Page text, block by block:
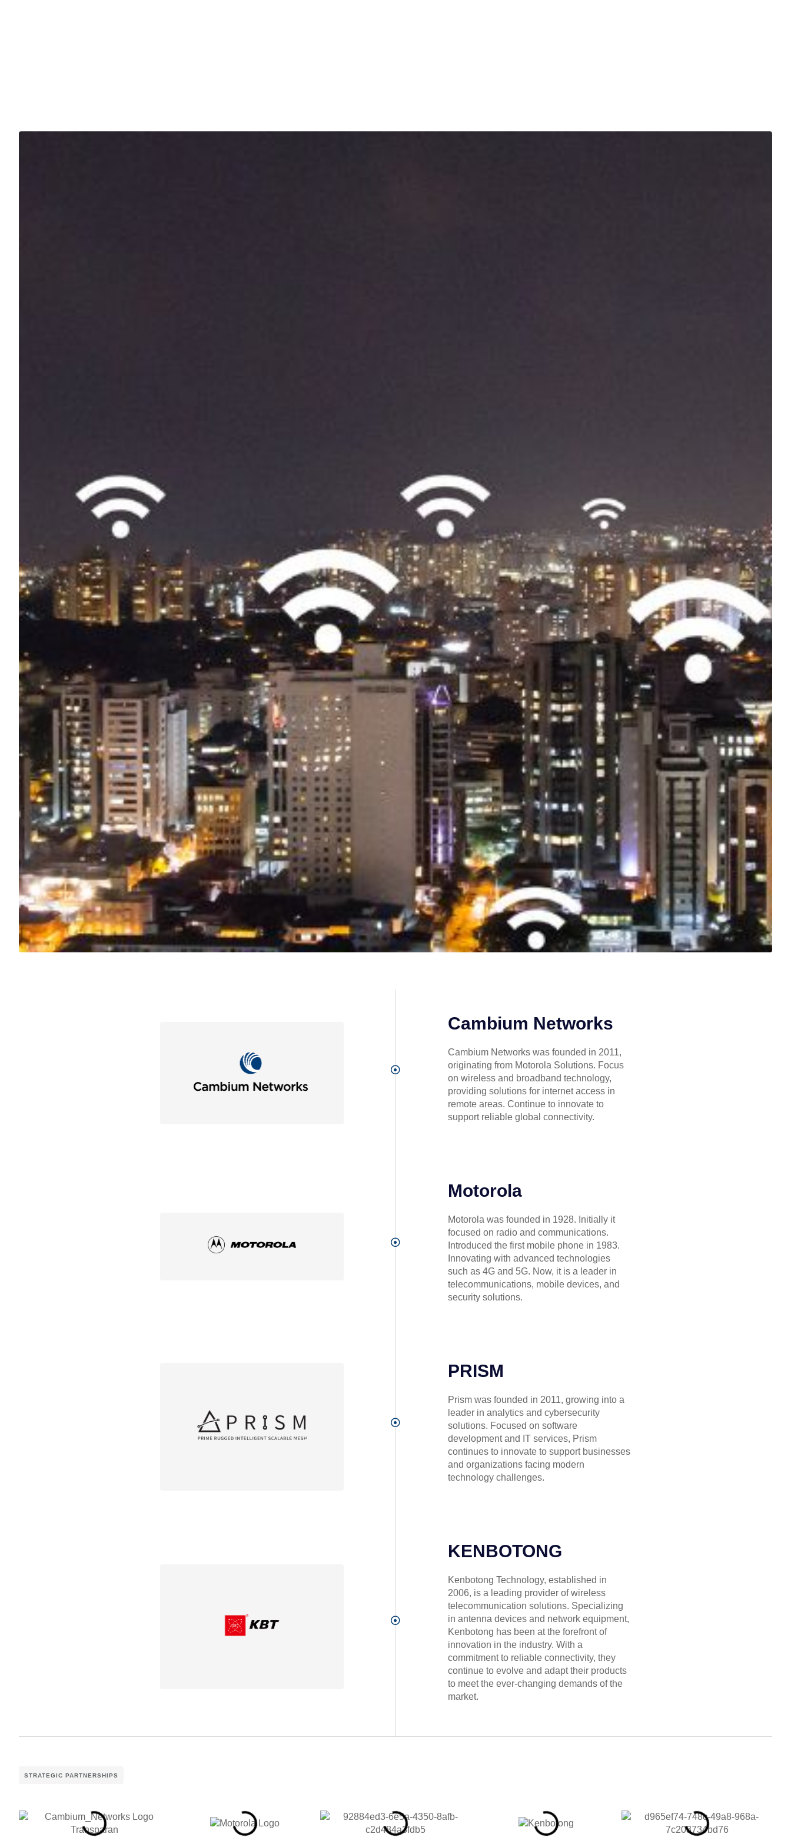
Cambium Networks
Cambium Networks was founded in 2011,
originating from Motorola Solutions. Focus
on wireless and broadband technology,
providing solutions for internet access in
remote areas. Continue to innovate to
support reliable global connectivity.
Motorola
Motorola was founded in 1928. Initially it
focused on radio and communications.
Introduced the first mobile phone in 1983.
Innovating with advanced technologies
such as 4G and 5G. Now, it is a leader in
telecommunications, mobile devices, and
security solutions.
PRISM
Prism was founded in 2011, growing into a
leader in analytics and cybersecurity
solutions. Focused on software
development and IT services, Prism
continues to innovate to support businesses
and organizations facing modern
technology challenges.
KENBOTONG
Kenbotong Technology, established in
2006, is a leading provider of wireless
telecommunication solutions. Specializing
in antenna devices and network equipment,
Kenbotong has been at the forefront of
innovation in the industry. With a
commitment to reliable connectivity, they
continue to evolve and adapt their products
to meet the ever-changing demands of the
market.
STRATEGIC PARTNERSHIPS